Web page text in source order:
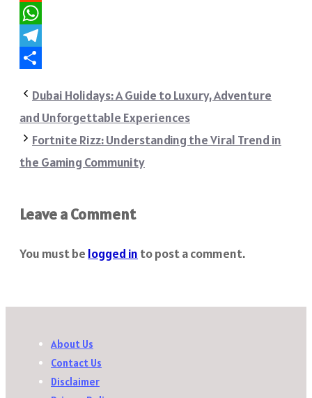
Reddit
WhatsApp
Telegram
Dubai Holidays: A Guide to Luxury, Adventure
and Unforgettable Experiences
Fortnite Rizz: Understanding the Viral Trend in
the Gaming Community
Leave a Comment
You must be logged in to post a comment.
About Us
Contact Us
Disclaimer